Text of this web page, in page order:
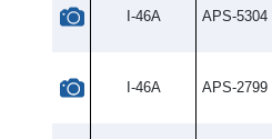
I-46A APS-5304
I-46A APS-2799